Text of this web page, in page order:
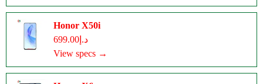
Honor X50i
د.إ699.00
View specs →